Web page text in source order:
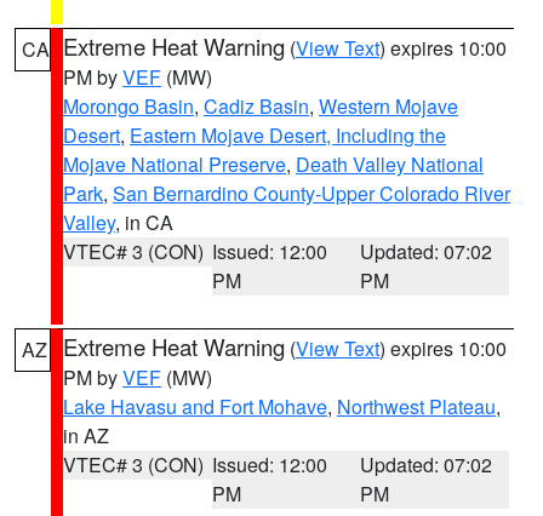
CA Extreme Heat Warning (View Text) expires 10:00
PM byVEF (MW)
Morongo Basin, Cadiz Basin, Western Mojave
Desert, Eastern Mojave Desert, Including the
Mojave National Preserve, Death Valley National
Park, San Bernardino County-Upper Colorado River
Valley, in CA
VTEC# 3 (CON) Issued: 12:00
PM
Updated: 07:02
PM
AZ Extreme Heat Warning (View Text) expires 10:00
PM byVEF (MW)
Lake Havasu and Fort Mohave, Northwest Plateau,
in AZ
VTEC# 3 (CON) Issued: 12:00
PM
Updated: 07:02
PM